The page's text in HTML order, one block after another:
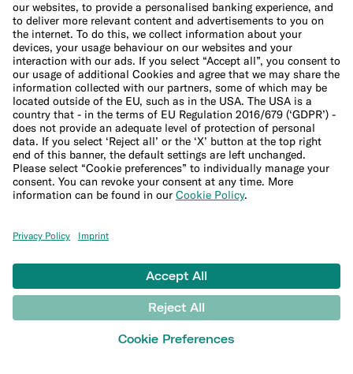
Expats
International money transfers
© N26 SE2026
Legal DocumentsPrivacy Policy